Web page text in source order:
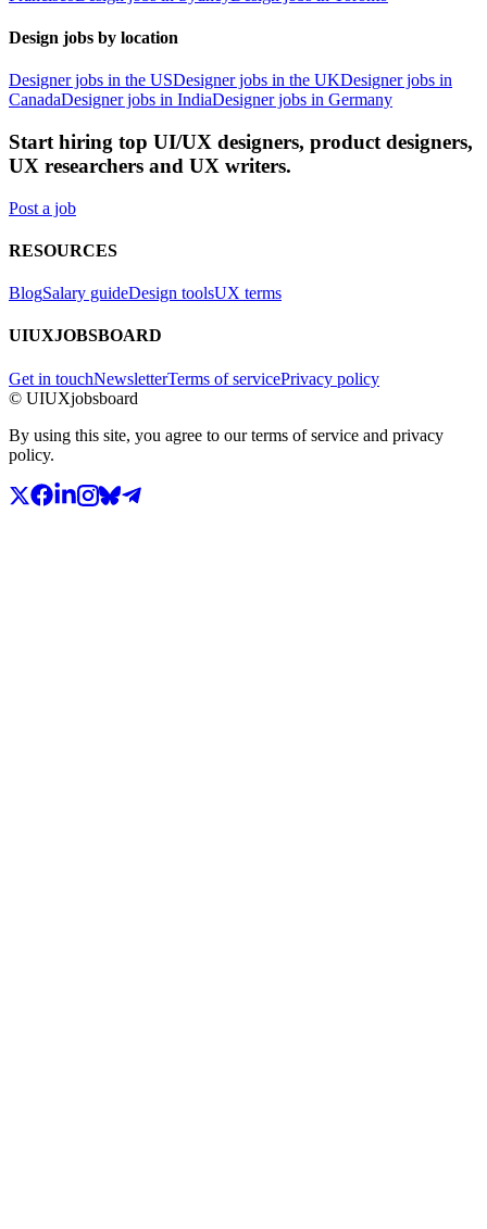
Design jobs by location
Designer jobs in the USDesigner jobs in the UKDesigner jobs in
CanadaDesigner jobs in IndiaDesigner jobs in Germany
Start hiring top UI/UX designers, product designers,
UX researchers and UX writers.
Post a job
RESOURCES
BlogSalary guideDesign toolsUX terms
UIUXJOBSBOARD
Get in touchNewsletterTerms of servicePrivacy policy
© UIUXjobsboard
By using this site, you agree to our terms of service and privacy
policy.